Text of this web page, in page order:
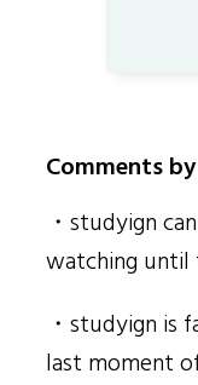
Comments
・studyign
watching until
・studyign is
last moment